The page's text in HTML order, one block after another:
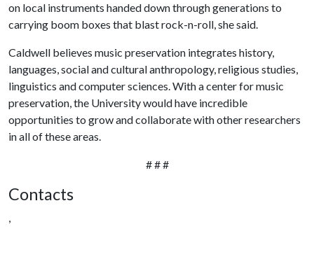
on local instruments handed down through generations to
carrying boom boxes that blast rock-n-roll, she said.
Caldwell believes music preservation integrates history,
languages, social and cultural anthropology, religious studies,
linguistics and computer sciences. With a center for music
preservation, the University would have incredible
opportunities to grow and collaborate with other researchers
in all of these areas.
# # #
Contacts
,